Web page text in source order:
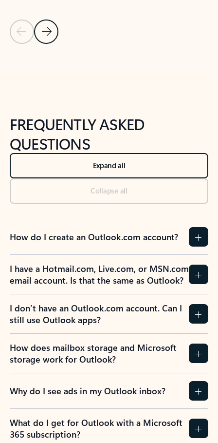
Previous Slide
Next Slide
FREQUENTLY ASKED
QUESTIONS
Expand all
Collapse all
How do I create an Outlook.com account?
I have a Hotmail.com, Live.com, or MSN.com
email account. Is that the same as Outlook?
I don’t have an Outlook.com account. Can I
still use Outlook apps?
How does mailbox storage and Microsoft
storage work for Outlook?
Why do I see ads in my Outlook inbox?
What do I get for Outlook with a Microsoft
365 subscription?